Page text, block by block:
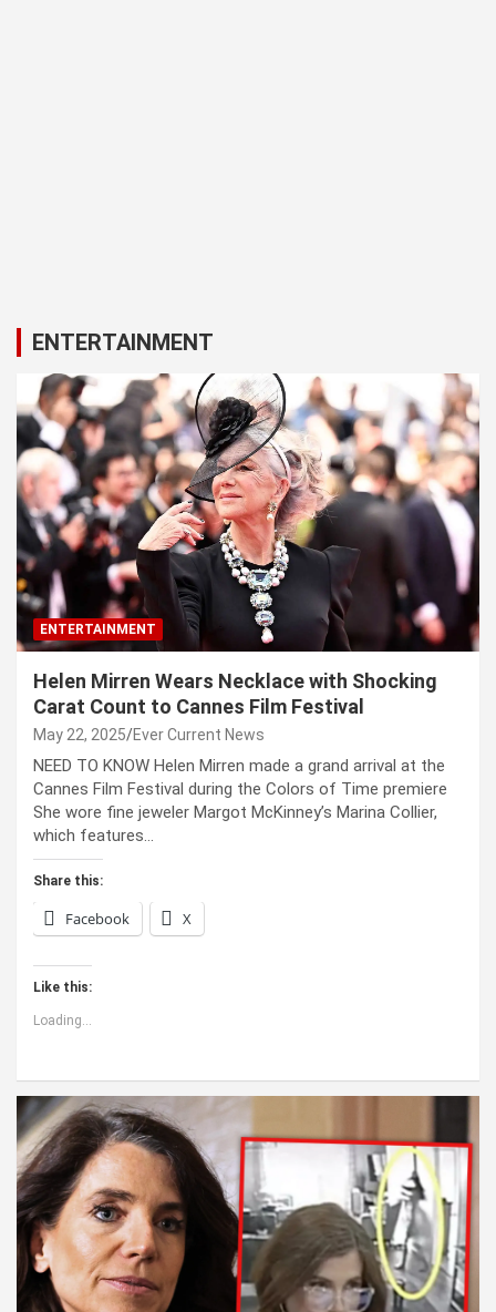
ENTERTAINMENT
ENTERTAINMENT
Helen Mirren Wears Necklace with Shocking
Carat Count to Cannes Film Festival
May 22, 2025 Ever Current News
NEED TO KNOW Helen Mirren made a grand arrival at the
Cannes Film Festival during the Colors of Time premiere
She wore fine jeweler Margot McKinney’s Marina Collier,
which features…
Share this:
Facebook X
Like this:
Loading...